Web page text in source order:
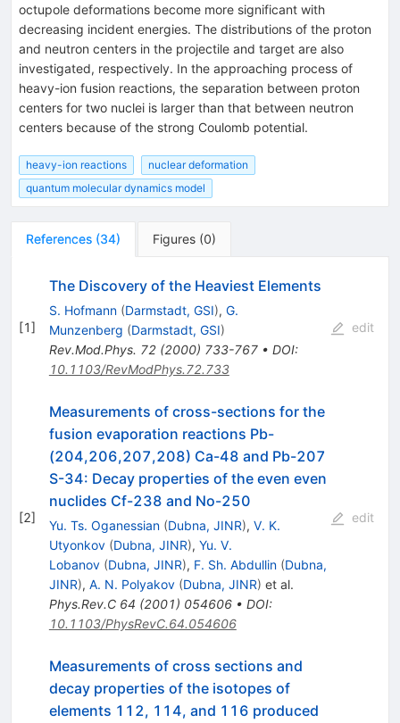
octupole deformations become more significant with
decreasing incident energies. The distributions of the proton
and neutron centers in the projectile and target are also
investigated, respectively. In the approaching process of
heavy-ion fusion reactions, the separation between proton
centers for two nuclei is larger than that between neutron
centers because of the strong Coulomb potential.
heavy-ion reactions
nuclear deformation
quantum molecular dynamics model
References (34) Figures (0)
[1]
The Discovery of the Heaviest Elements
S. Hofmann (Darmstadt, GSI), G.
Munzenberg (Darmstadt, GSI)
Rev.Mod.Phys. 72(2000) 733-767• DOI:
10.1103/RevModPhys.72.733
edit
[2]
Measurements of cross-sections for the
fusion evaporation reactions Pb-
(204,206,207,208) Ca-48 and Pb-207
S-34: Decay properties of the even even
nuclides Cf-238 and No-250
Yu. Ts. Oganessian (Dubna, JINR), V. K.
Utyonkov (Dubna, JINR), Yu. V.
Lobanov (Dubna, JINR), F. Sh. Abdullin (Dubna,
JINR), A. N. Polyakov (Dubna, JINR) et al.
Phys.Rev.C 64 (2001) 054606• DOI:
10.1103/PhysRevC.64.054606
edit
Measurements of cross sections and
decay properties of the isotopes of
elements 112, 114, and 116 produced